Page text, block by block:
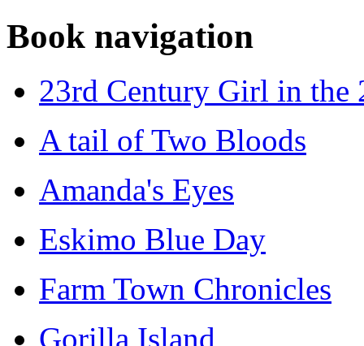
Book navigation
23rd Century Girl in the
A tail of Two Bloods
Amanda's Eyes
Eskimo Blue Day
Farm Town Chronicles
Gorilla Island